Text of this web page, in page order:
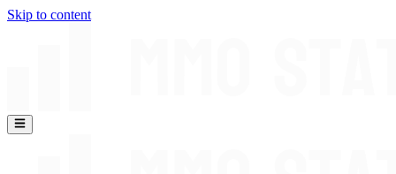
Skip to content